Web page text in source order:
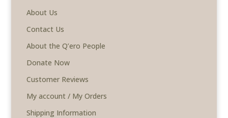
About Us
Contact Us
About the Q’ero People
Donate Now
Customer Reviews
My account / My Orders
Shipping Information